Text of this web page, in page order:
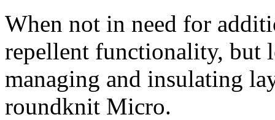
When not in need for
repellent functionality, but
managing and insulating
roundknit Micro.